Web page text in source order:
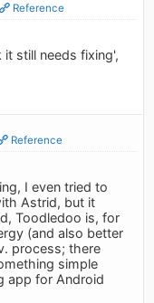
Reference
still needs fixing',
Reference
I even tried to
Astrid, but it
Toodledoo is, for
(and also better
process; there
simple
app for Android